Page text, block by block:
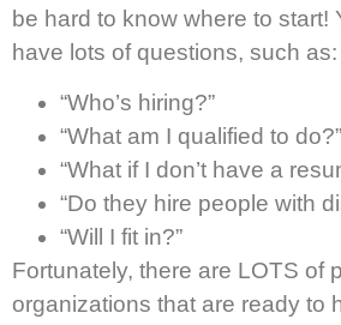
be hard to know where to start!
have lots of questions, such as:
“Who’s hiring?”
“What am I qualified to do?”
“What if I don’t have a
“Do they hire people with
“Will I fit in?”
Fortunately, there are LOTS of
organizations that are ready to